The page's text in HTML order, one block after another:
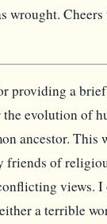
wrought.
providing a
evolution of
ancestor. This
friends of
views.
a terrible